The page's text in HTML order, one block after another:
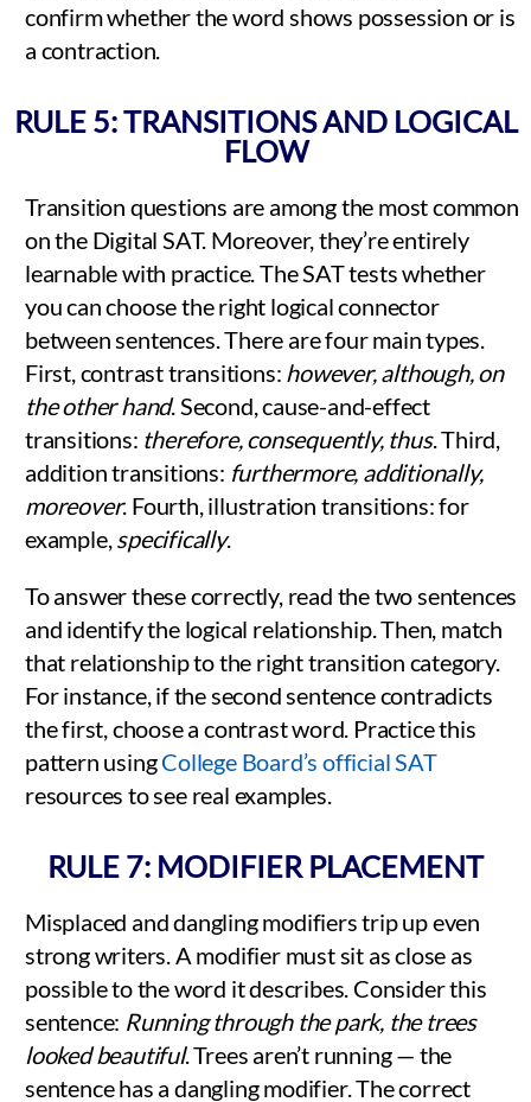
confirm whether the word shows possession or is
a contraction.
RULE 5: TRANSITIONS AND LOGICAL
FLOW
Transition questions are among the most common
on the Digital SAT. Moreover, they’re entirely
learnable with practice. The SAT tests whether
you can choose the right logical connector
between sentences. There are four main types.
First, contrast transitions: however, although, on
the other hand. Second, cause-and-effect
transitions: therefore, consequently, thus. Third,
addition transitions: furthermore, additionally,
moreover. Fourth, illustration transitions: for
example, specifically.
To answer these correctly, read the two sentences
and identify the logical relationship. Then, match
that relationship to the right transition category.
For instance, if the second sentence contradicts
the first, choose a contrast word. Practice this
pattern usingCollege Board’s official SAT
resources to see real examples.
RULE 7: MODIFIER PLACEMENT
Misplaced and dangling modifiers trip up even
strong writers. A modifier must sit as close as
possible to the word it describes. Consider this
sentence: Running through the park, the trees
looked beautiful. Trees aren’t running — the
sentence has a dangling modifier. The correct